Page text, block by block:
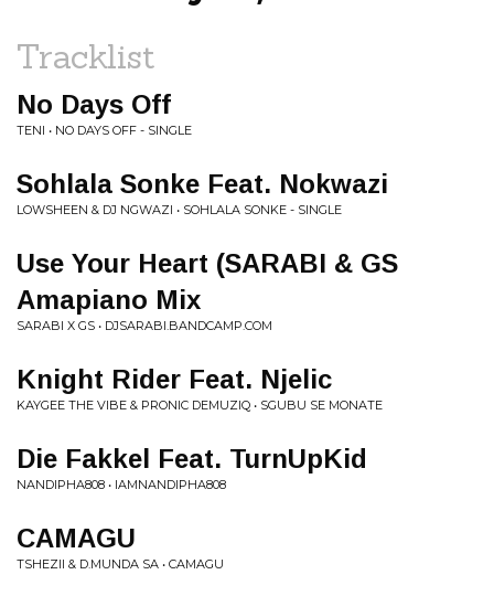
Tracklist
No Days Off
TENI • NO DAYS OFF - SINGLE
Sohlala Sonke Feat. Nokwazi
LOWSHEEN & DJ NGWAZI • SOHLALA SONKE - SINGLE
Use Your Heart (SARABI & GS
Amapiano Mix
SARABI X GS • DJSARABI.BANDCAMP.COM
Knight Rider Feat. Njelic
KAYGEE THE VIBE & PRONIC DEMUZIQ • SGUBU SE MONATE
Die Fakkel Feat. TurnUpKid
NANDIPHA808 • IAMNANDIPHA808
CAMAGU
TSHEZII & D.MUNDA SA • CAMAGU